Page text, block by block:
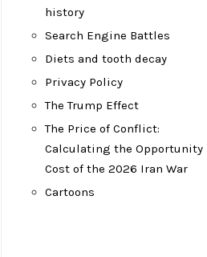
history
Search Engine Battles
Diets and tooth decay
Privacy Policy
The Trump Effect
The Price of Conflict:
Calculating the Opportunity
Cost of the 2026 Iran War
Cartoons